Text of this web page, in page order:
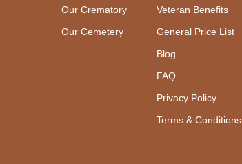
Our Crematory
Our Cemetery
Veteran Benefits
General Price List
Blog
FAQ
Privacy Policy
Terms & Conditions